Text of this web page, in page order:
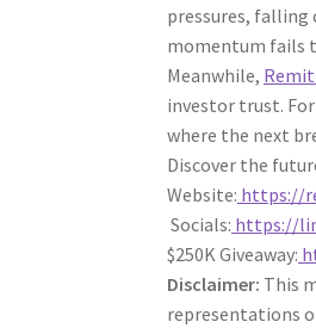
pressures, falling
momentum fails
Meanwhile,
investor trust.
where the next
Discover the
Website: https://
Socials: https://
$250K Giveaway:
Disclaimer: This
representations